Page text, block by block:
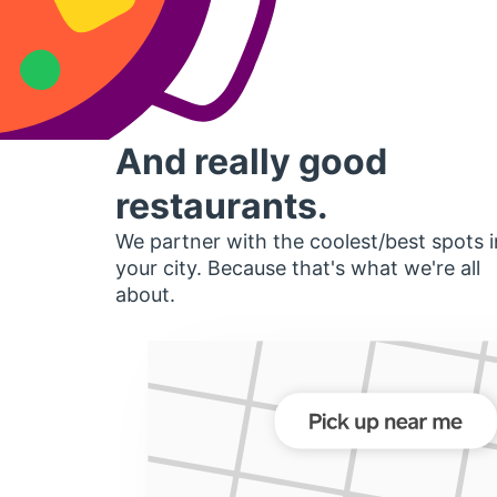
And really good
restaurants.
We partner with the coolest/best spots
your city. Because that's what we're all
about.